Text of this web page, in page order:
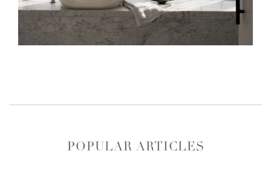
POPULAR ARTICLES